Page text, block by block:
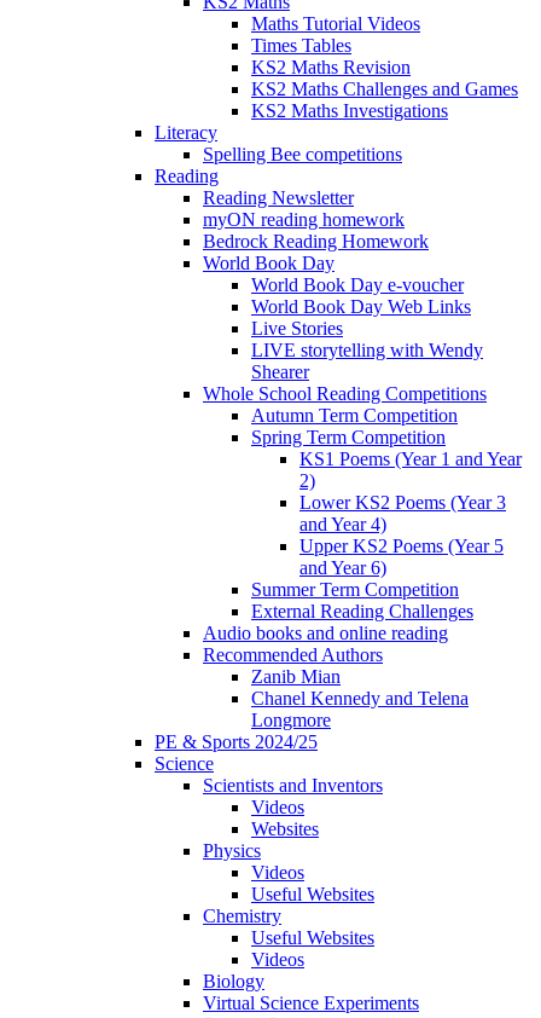
Maths Tutorial Videos
Times Tables
KS2 Maths Revision
KS2 Maths Challenges and Games
KS2 Maths Investigations
Literacy
Spelling Bee competitions
Reading
Reading Newsletter
myON reading homework
Bedrock Reading Homework
World Book Day
World Book Day e-voucher
World Book Day Web Links
Live Stories
LIVE storytelling with Wendy
Shearer
Whole School Reading Competitions
Autumn Term Competition
Spring Term Competition
KS1 Poems (Year 1 and Year
2)
Lower KS2 Poems (Year 3
and Year 4)
Upper KS2 Poems (Year 5
and Year 6)
Summer Term Competition
External Reading Challenges
Audio books and online reading
Recommended Authors
Zanib Mian
Chanel Kennedy and Telena
Longmore
PE & Sports 2024/25
Science
Scientists and Inventors
Videos
Websites
Physics
Videos
Useful Websites
Chemistry
Useful Websites
Videos
Biology
Virtual Science Experiments